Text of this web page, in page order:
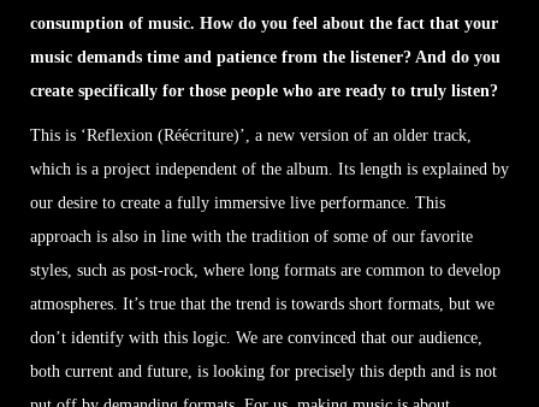
consumption of music. How do you feel about the fact that your
music demands time and patience from the listener? And do you
create specifically for those people who are ready to truly listen?
This is ‘Reflexion (Réécriture)’, a new version of an older track,
which is a project independent of the album. Its length is explained by
our desire to create a fully immersive live performance. This
approach is also in line with the tradition of some of our favorite
styles, such as post-rock, where long formats are common to develop
atmospheres. It’s true that the trend is towards short formats, but we
don’t identify with this logic. We are convinced that our audience,
both current and future, is looking for precisely this depth and is not